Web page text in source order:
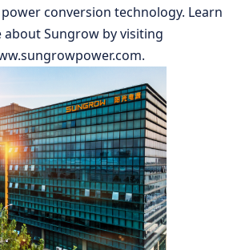
conversion technology. Learn
about Sungrow by visiting